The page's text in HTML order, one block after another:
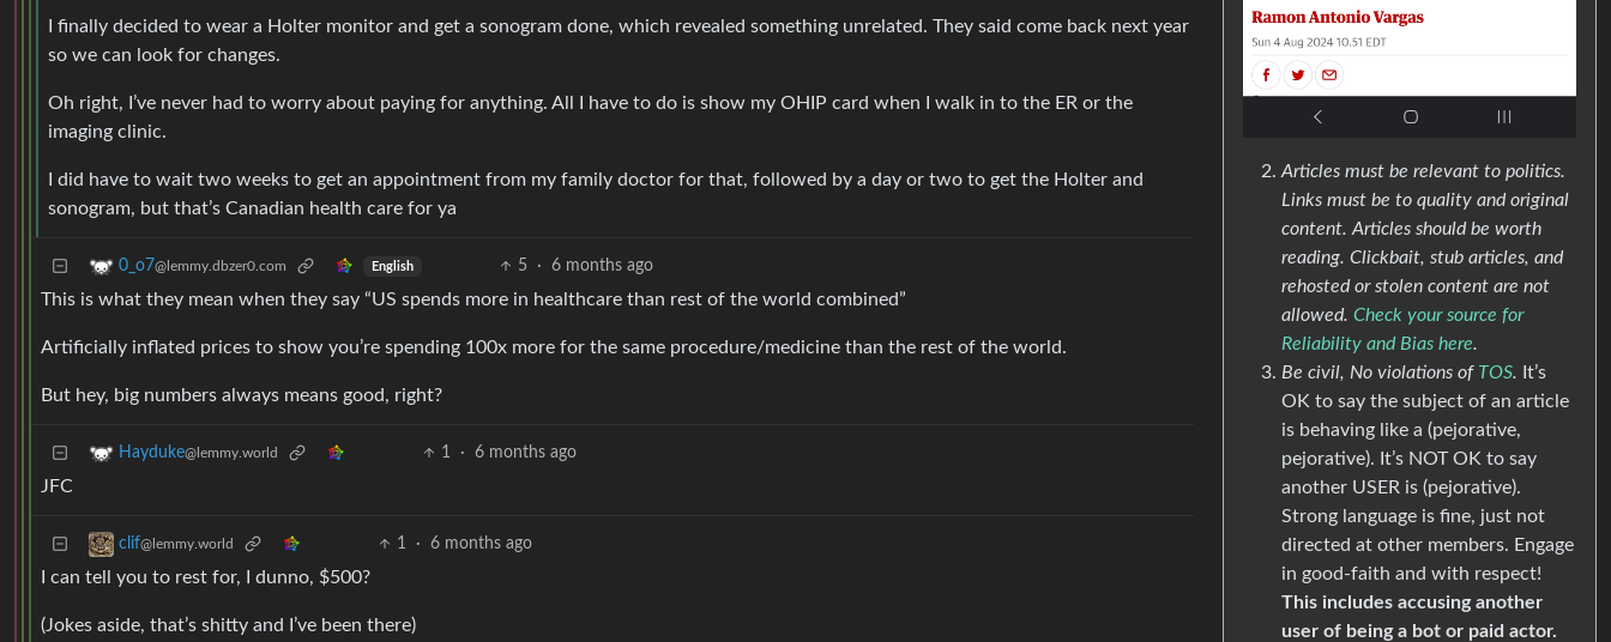
I finally decided to wear a Holter monitor and get a sonogram done, which revealed something unrelated. They said come back next year
so we can look for changes.
Oh right, I’ve never had to worry about paying for anything. All I have to do is show my OHIP card when I walk in to the ER or the
imaging clinic.
I did have to wait two weeks to get an appointment from my family doctor for that, followed by a day or two to get the Holter and
sonogram, but that’s Canadian health care for ya
0_o7@lemmy.dbzer0.com English 5 · 6 months ago
This is what they mean when they say “US spends more in healthcare than rest of the world combined”
Artificially inflated prices to show you’re spending 100x more for the same procedure/medicine than the rest of the world.
But hey, big numbers always means good, right?
Hayduke@lemmy.world 1 · 6 months ago
JFC
clif@lemmy.world 1 · 6 months ago
I can tell you to rest for, I dunno, $500?
(Jokes aside, that’s shitty and I’ve been there)
Articles must be relevant to politics.
Links must be to quality and original
content. Articles should be worth
reading. Clickbait, stub articles, and
rehosted or stolen content are not
allowed. Check your source for
Reliability and Bias here.
Be civil, No violations of TOS. It’s
OK to say the subject of an article
is behaving like a (pejorative,
pejorative). It’s NOT OK to say
another USER is (pejorative).
Strong language is fine, just not
directed at other members. Engage
in good-faith and with respect!
This includes accusing another
user of being a bot or paid actor.